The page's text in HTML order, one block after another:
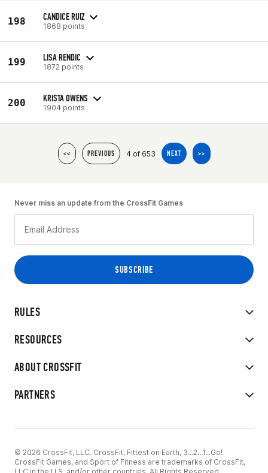
198 CANDICE RUIZ
1868 points
199 LISA RENDIC
1872 points
200 KRISTA OWENS
1904 points
<< PREVIOUS 4 of 653 NEXT >>
RULES
RESOURCES
ABOUT CROSSFIT
PARTNERS
Never miss an update from the CrossFit Games
© 2026 CrossFit, LLC. CrossFit, Fittest on Earth, 3...2...1...Go!
CrossFit Games, and Sport of Fitness are trademarks of CrossFit,